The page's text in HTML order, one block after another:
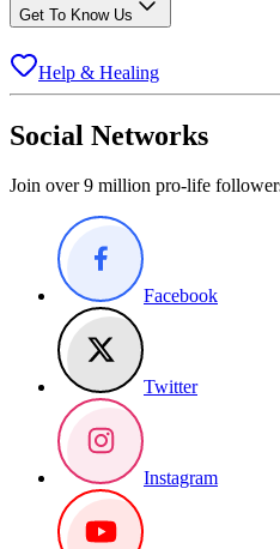
Get To Know Us
Help & Healing
Social Networks
Join over 9 million pro-life
Facebook
Twitter
Instagram